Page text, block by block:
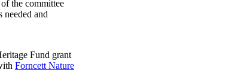
the committee
and
Fund grant
Forncett Nature